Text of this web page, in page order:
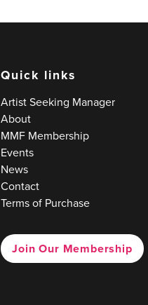
Quick links
Artist Seeking Manager
About
MMF Membership
Events
News
Contact
Terms of Purchase
Join Our Membership